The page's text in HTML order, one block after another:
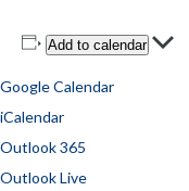
Add to calendar
Google Calendar
iCalendar
Outlook 365
Outlook Live